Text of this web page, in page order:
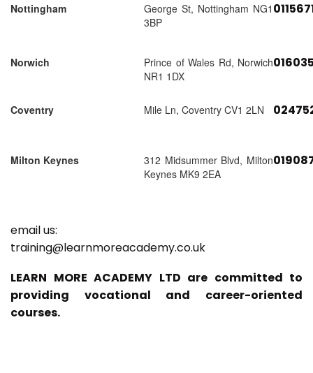
Nottingham
George St, Nottingham NG1
3BP
Norwich
Prince of Wales Rd, Norwich
NR1 1DX
Coventry Mile Ln, Coventry CV1 2LN
Milton Keynes
312 Midsummer Blvd, Milton
Keynes MK9 2EA
email us:
training@learnmoreacademy.co.uk
LEARN MORE ACADEMY LTD are committed to
providing vocational and career-oriented
courses.